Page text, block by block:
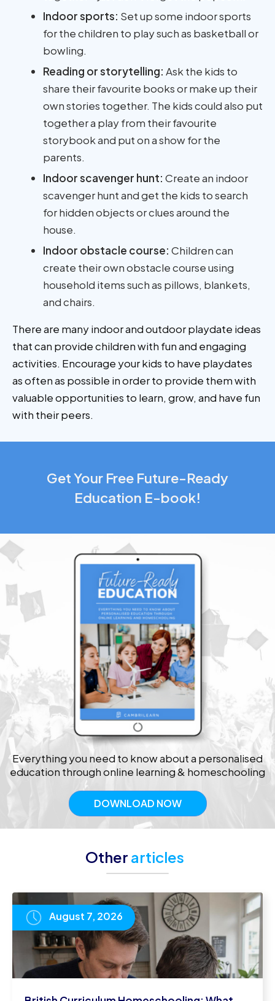
Indoor sports: Set up some indoor sports
for the children to play such as basketball or
bowling.
Reading or storytelling: Ask the kids to
share their favourite books or make up their
own stories together. The kids could also put
together a play from their favourite
storybook and put on a show for the
parents.
Indoor scavenger hunt: Create an indoor
scavenger hunt and get the kids to search
for hidden objects or clues around the
house.
Indoor obstacle course: Children can
create their own obstacle course using
household items such as pillows, blankets,
and chairs.
There are many indoor and outdoor playdate ideas
that can provide children with fun and engaging
activities. Encourage your kids to have playdates
as often as possible in order to provide them with
valuable opportunities to learn, grow, and have fun
with their peers.
Get Your Free Future-Ready
Education E-book!
Everything you need to know about a personalised
education through online learning & homeschooling
DOWNLOAD NOW
Other articles
August 7, 2026